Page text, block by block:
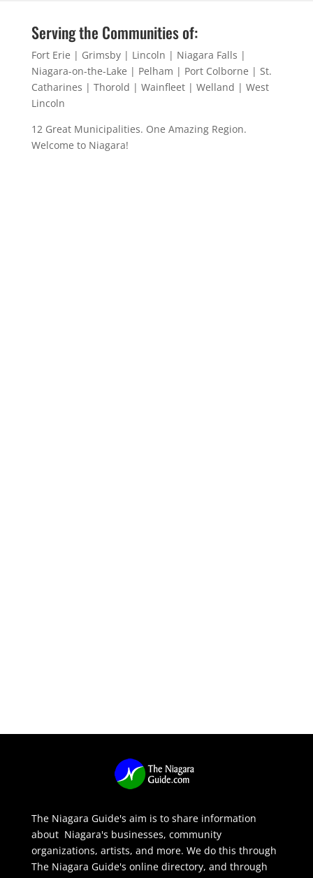
Serving the Communities of:
Fort Erie | Grimsby | Lincoln | Niagara Falls |
Niagara-on-the-Lake | Pelham | Port Colborne | St.
Catharines | Thorold | Wainfleet | Welland | West
Lincoln
12 Great Municipalities. One Amazing Region.
Welcome to Niagara!
The Niagara Guide's aim is to share information
about Niagara's businesses, community
organizations, artists, and more. We do this through
The Niagara Guide's online directory, and through